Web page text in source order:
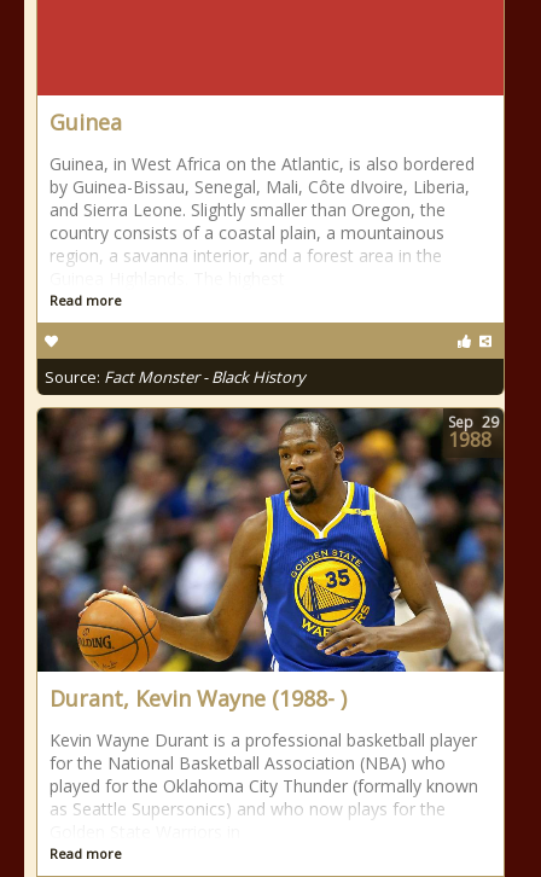
Guinea
Guinea, in West Africa on the Atlantic, is also bordered
by Guinea-Bissau, Senegal, Mali, Côte dIvoire, Liberia,
and Sierra Leone. Slightly smaller than Oregon, the
country consists of a coastal plain, a mountainous
region, a savanna interior, and a forest area in the
Read more
Source: Fact Monster - Black History
Durant, Kevin Wayne (1988- )
Kevin Wayne Durant is a professional basketball player
for the National Basketball Association (NBA) who
played for the Oklahoma City Thunder (formally known
as Seattle Supersonics) and who now plays for the
Read more
Sep 29
1988